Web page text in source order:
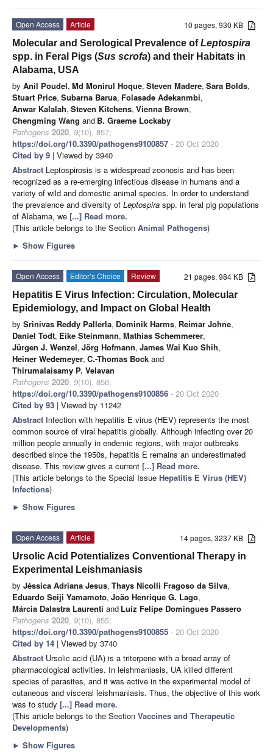
10 pages, 930 KB
Open Access
Article
Molecular and Serological Prevalence ofLeptospira
spp. in Feral Pigs (Sus scrofa) and their Habitats in
Alabama, USA
by Anil Poudel, Md Monirul Hoque, Steven Madere, Sara Bolds,
Stuart Price, Subarna Barua, Folasade Adekanmbi,
Anwar Kalalah, Steven Kitchens, Vienna Brown,
Chengming Wang and B. Graeme Lockaby
Pathogens 2020, 9(10), 857;
https://doi.org/10.3390/pathogens9100857 - 20 Oct 2020
Cited by 9 | Viewed by 3940
Abstract Leptospirosis is a widespread zoonosis and has been
recognized as a re-emerging infectious disease in humans and a
variety of wild and domestic animal species. In order to understand
the prevalence and diversity of Leptospira spp. in feral pig populations
of Alabama, we [...] Read more.
(This article belongs to the Section Animal Pathogens)
► Show Figures
21 pages, 984 KB
Open Access Editor’s Choice
Review
Hepatitis E Virus Infection: Circulation, Molecular
Epidemiology, and Impact on Global Health
by Srinivas Reddy Pallerla, Dominik Harms, Reimar Johne,
Daniel Todt, Eike Steinmann, Mathias Schemmerer,
Jürgen J. Wenzel, Jörg Hofmann, James Wai Kuo Shih,
Heiner Wedemeyer, C.-Thomas Bock and
Thirumalaisamy P. Velavan
Pathogens 2020, 9(10), 856;
https://doi.org/10.3390/pathogens9100856 - 20 Oct 2020
Cited by 93 | Viewed by 11242
Abstract Infection with hepatitis E virus (HEV) represents the most
common source of viral hepatitis globally. Although infecting over 20
million people annually in endemic regions, with major outbreaks
described since the 1950s, hepatitis E remains an underestimated
disease. This review gives a current [...] Read more.
(This article belongs to the Special Issue Hepatitis E Virus (HEV)
Infections)
► Show Figures
14 pages, 3237 KB
Open Access
Article
Ursolic Acid Potentializes Conventional Therapy in
Experimental Leishmaniasis
by Jéssica Adriana Jesus, Thays Nicolli Fragoso da Silva,
Eduardo Seiji Yamamoto, João Henrique G. Lago,
Márcia Dalastra Laurenti and Luiz Felipe Domingues Passero
Pathogens 2020, 9(10), 855;
https://doi.org/10.3390/pathogens9100855 - 20 Oct 2020
Cited by 14 | Viewed by 3740
Abstract Ursolic acid (UA) is a triterpene with a broad array of
pharmacological activities. In leishmaniasis, UA killed different
species of parasites, and it was active in the experimental model of
cutaneous and visceral leishmaniasis. Thus, the objective of this work
was to study [...] Read more.
(This article belongs to the Section Vaccines and Therapeutic
Developments)
► Show Figures